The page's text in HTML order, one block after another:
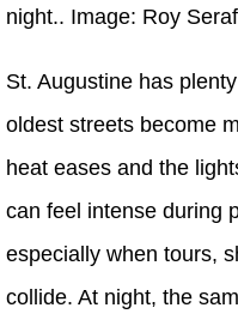
night.. Image: Roy
St. Augustine has
oldest streets become
heat eases and the
can feel intense during
especially when tours,
collide. At night, the